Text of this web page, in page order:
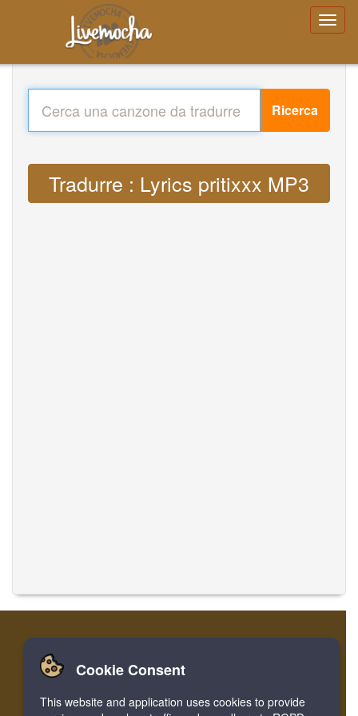
Ricerca
Tradurre : Lyrics pritixxx MP3
Casa Accesso Registrare
Facebook Twitter Bookmark
Cookie Consent
This website and application uses cookies to provide